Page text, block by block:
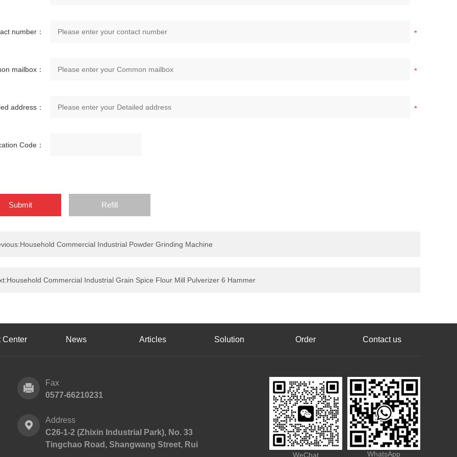
number：
mailbox：
address：
Code：
Commercial Industrial Powder Grinding Machine
Commercial Industrial Grain Spice Flour Mill Pulverizer 6 Hammer
Center News Articles Solution Order Contact us
Fax
0577-66210231
Address
C26-1-2 (Zhixin Industrial Park), No. 33
Tingchao Road, Shangwang Street, Rui
WeChat WhatsApp